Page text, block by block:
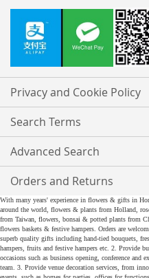
Privacy and Cookie Policy
Search Terms
Advanced Search
Orders and Returns
With many years' experience in flowers & gifts in
around the world, flowers & plants from Holland,
from Taiwan, flowers, bonsai & potted plants from
flowers baskets & festive hampers. Orders are
superb quality gifts including hand-tied bouquets,
hampers, fruits and festive hampers etc. 2. Provide
occasions such as business opening, conference and
team. 3. Provide venue decoration services, from